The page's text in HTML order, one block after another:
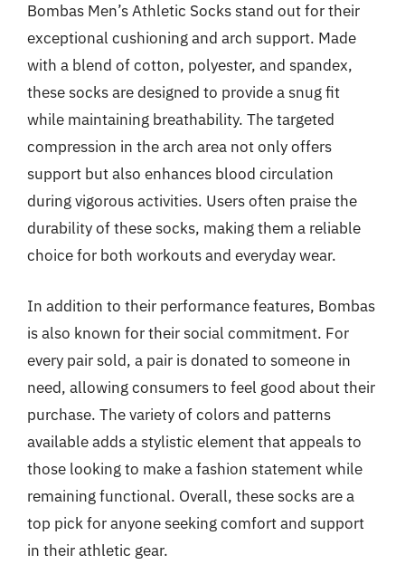
Bombas Men’s Athletic Socks stand out for their
exceptional cushioning and arch support. Made
with a blend of cotton, polyester, and spandex,
these socks are designed to provide a snug fit
while maintaining breathability. The targeted
compression in the arch area not only offers
support but also enhances blood circulation
during vigorous activities. Users often praise the
durability of these socks, making them a reliable
choice for both workouts and everyday wear.
In addition to their performance features, Bombas
is also known for their social commitment. For
every pair sold, a pair is donated to someone in
need, allowing consumers to feel good about their
purchase. The variety of colors and patterns
available adds a stylistic element that appeals to
those looking to make a fashion statement while
remaining functional. Overall, these socks are a
top pick for anyone seeking comfort and support
in their athletic gear.